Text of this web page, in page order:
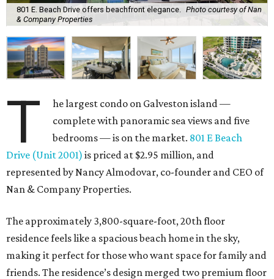
801 E. Beach Drive offers beachfront elegance. Photo courtesy of Nan
& Company Properties
T
he largest condo on Galveston island —
complete with panoramic sea views and five
bedrooms — is on the market. 801 E Beach
Drive (Unit 2001) is priced at $2.95 million, and
represented by Nancy Almodovar, co-founder and CEO of
Nan & Company Properties.
The approximately 3,800-square-foot, 20th floor
residence feels like a spacious beach home in the sky,
making it perfect for those who want space for family and
friends. The residence’s design merged two premium floor